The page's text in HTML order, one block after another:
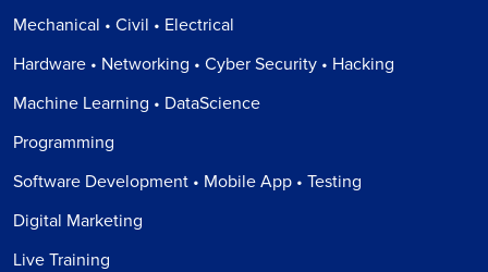
Mechanical • Civil • Electrical
Hardware • Networking • Cyber Security • Hacking
Machine Learning • DataScience
Programming
Software Development • Mobile App • Testing
Digital Marketing
Live Training